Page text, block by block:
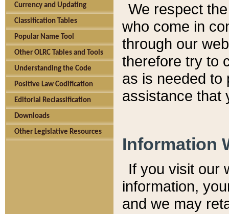
Currency and Updating
Classification Tables
Popular Name Tool
Other OLRC Tables and Tools
Understanding the Code
Positive Law Codification
Editorial Reclassification
Downloads
Other Legislative Resources
We respect
who come in
through our
therefore try to
as is needed to
assistance that
Information
If you visit our
information, y
and we may